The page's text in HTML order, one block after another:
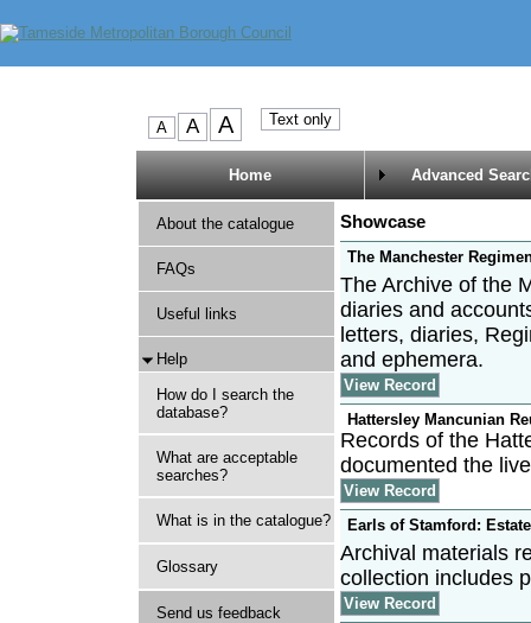
Home Advanced
About the catalogue
FAQs
Useful links
Help
How do I search the
database?
What are acceptable
searches?
What is in the catalogue?
Glossary
Send us feedback
Showcase
The Manchester
The Archive of the
diaries and
letters, diaries,
and ephemera.
View Record
Hattersley Mancunian
Records of the
documented the
View Record
Earls of Stamford:
Archival materials
collection includes
View Record